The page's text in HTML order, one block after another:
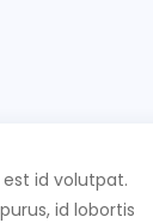
id volutpat.
id lobortis